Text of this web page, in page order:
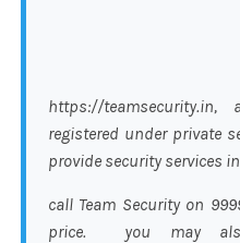
https://
registered under private
provide security services
call Team Security on
price. you may